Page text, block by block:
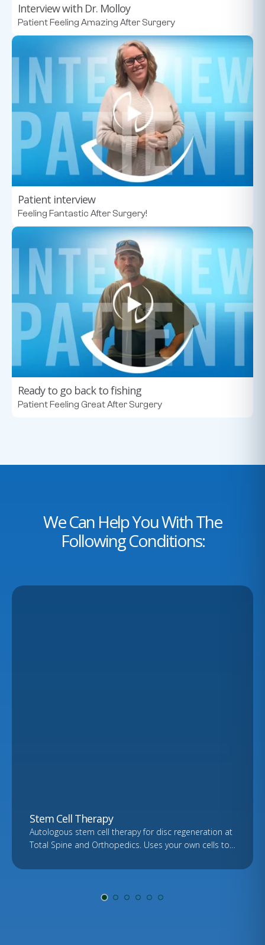
Interview with Dr. Molloy
Patient Feeling Amazing After Surgery
Patient interview
Feeling Fantastic After Surgery!
Ready to go back to fishing
Patient Feeling Great After Surgery
We Can Help You With The
Following Conditions:
Stem Cell Therapy
Autologous stem cell therapy for disc regeneration at
Total Spine and Orthopedics. Uses your own cells to
review.